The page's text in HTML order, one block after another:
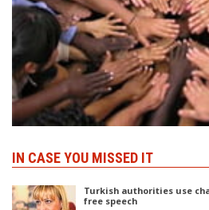
IN CASE YOU MISSED IT
Turkish authorities use
free speech